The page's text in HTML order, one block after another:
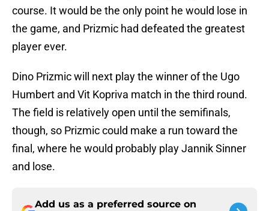
course. It would be the only point he would lose in
the game, and Prizmic had defeated the greatest
player ever.
Dino Prizmic will next play the winner of the Ugo
Humbert and Vit Kopriva match in the third round.
The field is relatively open until the semifinals,
though, so Prizmic could make a run toward the
final, where he would probably play Jannik Sinner
and lose.
Add us as a preferred source on